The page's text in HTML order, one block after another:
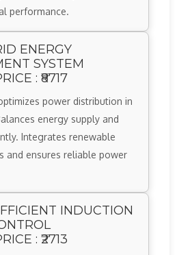
performance.
ENERGY
SYSTEM
: ₹8717
power distribution in
energy supply and
Integrates renewable
and ensures reliable power
INDUCTION
: ₹2713